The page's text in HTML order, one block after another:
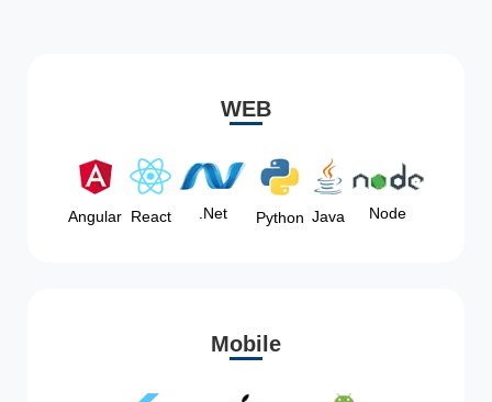
WEB
Angular React .Net Python Java Node
Mobile